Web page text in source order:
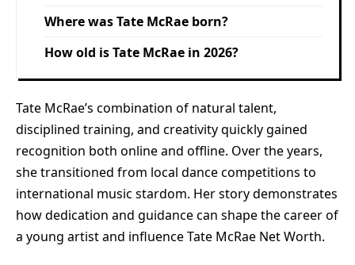
Where was Tate McRae born?
How old is Tate McRae in 2026?
Tate McRae’s combination of natural talent,
disciplined training, and creativity quickly gained
recognition both online and offline. Over the years,
she transitioned from local dance competitions to
international music stardom. Her story demonstrates
how dedication and guidance can shape the career of
a young artist and influence Tate McRae Net Worth.